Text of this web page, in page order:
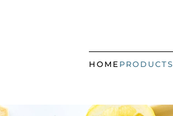
HOME PRODUCTS